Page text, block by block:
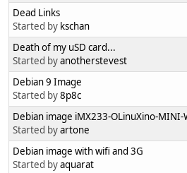
Dead Links
Started by kschan
Death of my uSD card...
Started byanotherstevest
Debian 9 Image
Started by8p8c
Debian image iMX233-OLinuXino-MINI-
Started byartone
Debian image with wifi and 3G
Started byaquarat